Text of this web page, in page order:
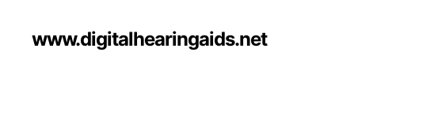
www.digitalhearingaids.net